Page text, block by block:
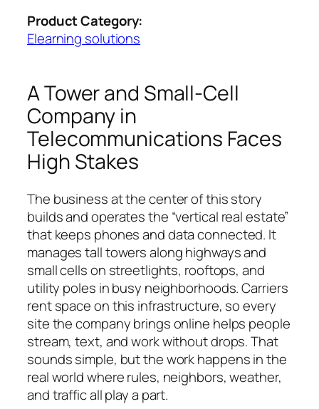
Product Category:
Elearning solutions
A Tower and Small-Cell
Company in
Telecommunications Faces
High Stakes
The business at the center of this story
builds and operates the “vertical real estate”
that keeps phones and data connected. It
manages tall towers along highways and
small cells on streetlights, rooftops, and
utility poles in busy neighborhoods. Carriers
rent space on this infrastructure, so every
site the company brings online helps people
stream, text, and work without drops. That
sounds simple, but the work happens in the
real world where rules, neighbors, weather,
and traffic all play a part.